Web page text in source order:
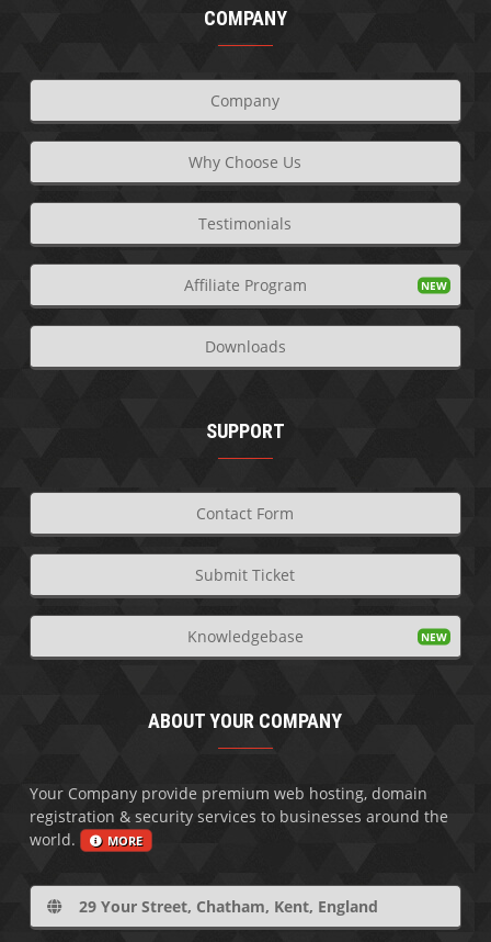
COMPANY
Company
Why Choose Us
Testimonials
Affiliate Program
Downloads
SUPPORT
Contact Form
Submit Ticket
Knowledgebase
ABOUT YOUR COMPANY
Your Company provide premium web hosting, domain
registration & security services to businesses around the
world.
MORE
29 Your Street, Chatham, Kent, England